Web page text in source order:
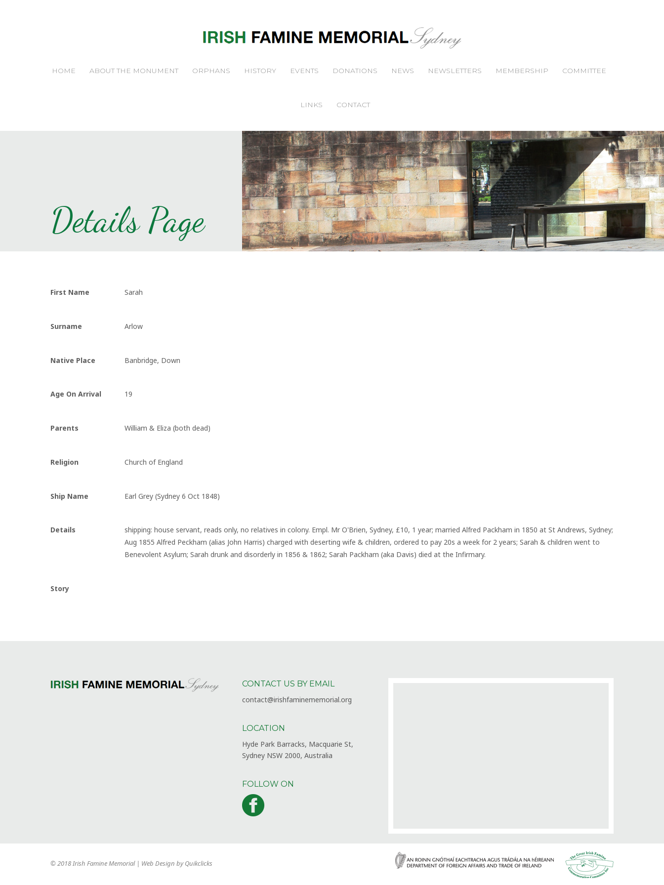
HOME ABOUT THE MONUMENT ORPHANS HISTORY EVENTS DONATIONS NEWS NEWSLETTERS MEMBERSHIP COMMITTEE
LINKS CONTACT
Details Page
First Name Sarah
Surname Arlow
Native Place Banbridge, Down
Age On Arrival 19
Parents William & Eliza (both dead)
Religion Church of England
Ship Name Earl Grey (Sydney 6 Oct 1848)
Details
shipping: house servant, reads only, no relatives in colony. Empl. Mr O'Brien, Sydney, £10, 1 year; married Alfred Packham in 1850 at St Andrews, Sydney;
Aug 1855 Alfred Peckham (alias John Harris) charged with deserting wife & children, ordered to pay 20s a week for 2 years; Sarah & children went to
Benevolent Asylum; Sarah drunk and disorderly in 1856 & 1862; Sarah Packham (aka Davis) died at the Infirmary.
Story
CONTACT US BY EMAIL
contact@irishfaminememorial.org
LOCATION
Hyde Park Barracks, Macquarie St,
Sydney NSW 2000, Australia
FOLLOW ON
© 2018 Irish Famine Memorial | Web Design byQuikclicks